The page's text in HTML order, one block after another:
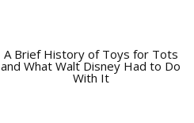
A Brief History of Toys for Tots
and What Walt Disney Had to Do
With It